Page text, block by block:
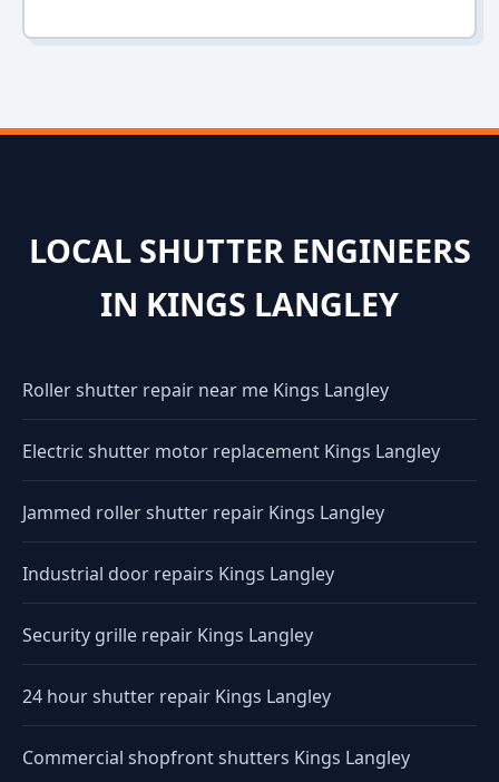
LOCAL SHUTTER ENGINEERS
IN KINGS LANGLEY
Roller shutter repair near me Kings Langley
Electric shutter motor replacement Kings Langley
Jammed roller shutter repair Kings Langley
Industrial door repairs Kings Langley
Security grille repair Kings Langley
24 hour shutter repair Kings Langley
Commercial shopfront shutters Kings Langley